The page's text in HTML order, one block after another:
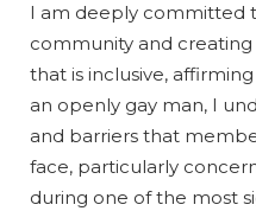
I am deeply committed
community and
that is inclusive,
an openly gay man, I
and barriers that
face, particularly
during one of the most